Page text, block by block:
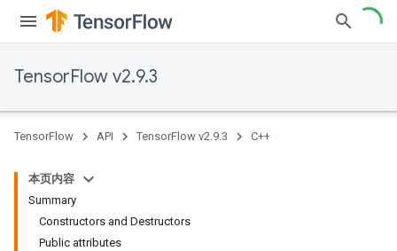
TensorFlow v2.9.3
TensorFlow API TensorFlow v2.9.3 C++
本页内容
Summary
Constructors and Destructors
Public attributes